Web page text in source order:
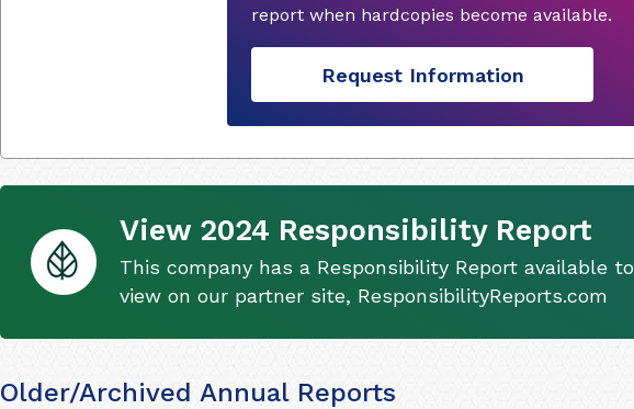
report when hardcopies become available.
Request Information
View 2024 Responsibility Report
This company has a Responsibility Report available to
view on our partner site, ResponsibilityReports.com
Older/Archived Annual Reports